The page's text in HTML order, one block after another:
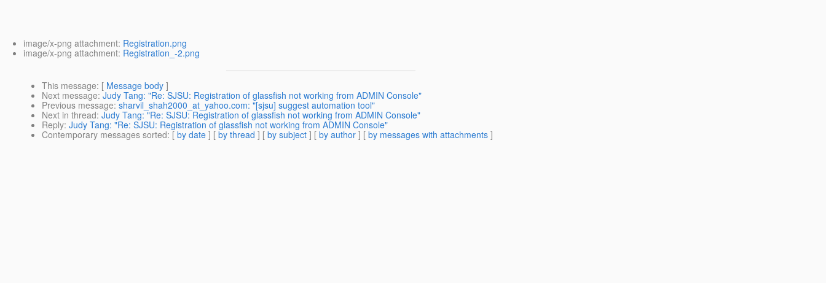
image/x-png attachment: Registration.png
image/x-png attachment: Registration_-2.png
This message: [ Message body ]
Next message: Judy Tang: "Re: SJSU: Registration of glassfish not working from ADMIN Console"
Previous message: sharvil_shah2000_at_yahoo.com: "[sjsu] suggest automation tool"
Next in thread: Judy Tang: "Re: SJSU: Registration of glassfish not working from ADMIN Console"
Reply: Judy Tang: "Re: SJSU: Registration of glassfish not working from ADMIN Console"
Contemporary messages sorted: [ by date ] [ by thread ] [ by subject ] [ by author ] [ by messages with attachments ]